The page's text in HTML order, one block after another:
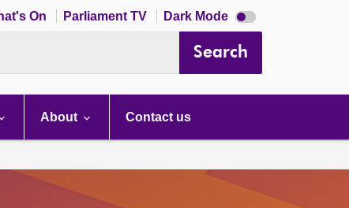
On Parliament TV Dark Mode Dark
mode
Search
About Contact us